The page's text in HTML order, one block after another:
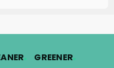
. GREENER.